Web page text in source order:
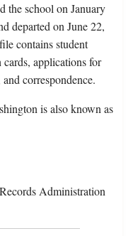
the school on January
departed on June 22,
contains student
applications for
correspondence.
is also known as
Administration